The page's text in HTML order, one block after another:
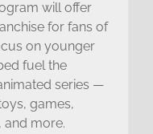
will offer
for fans of
on younger
fuel the
series —
games,
and more.